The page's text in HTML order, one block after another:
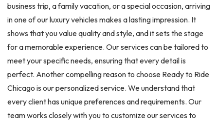
business trip, a family vacation, or a special occasion, arriving
in one of our luxury vehicles makes a lasting impression. It
shows that you value quality and style, and it sets the stage
for a memorable experience. Our services can be tailored to
meet your specific needs, ensuring that every detail is
perfect. Another compelling reason to choose Ready to Ride
Chicago is our personalized service. We understand that
every client has unique preferences and requirements. Our
team works closely with you to customize our services to